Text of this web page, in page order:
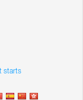
starts